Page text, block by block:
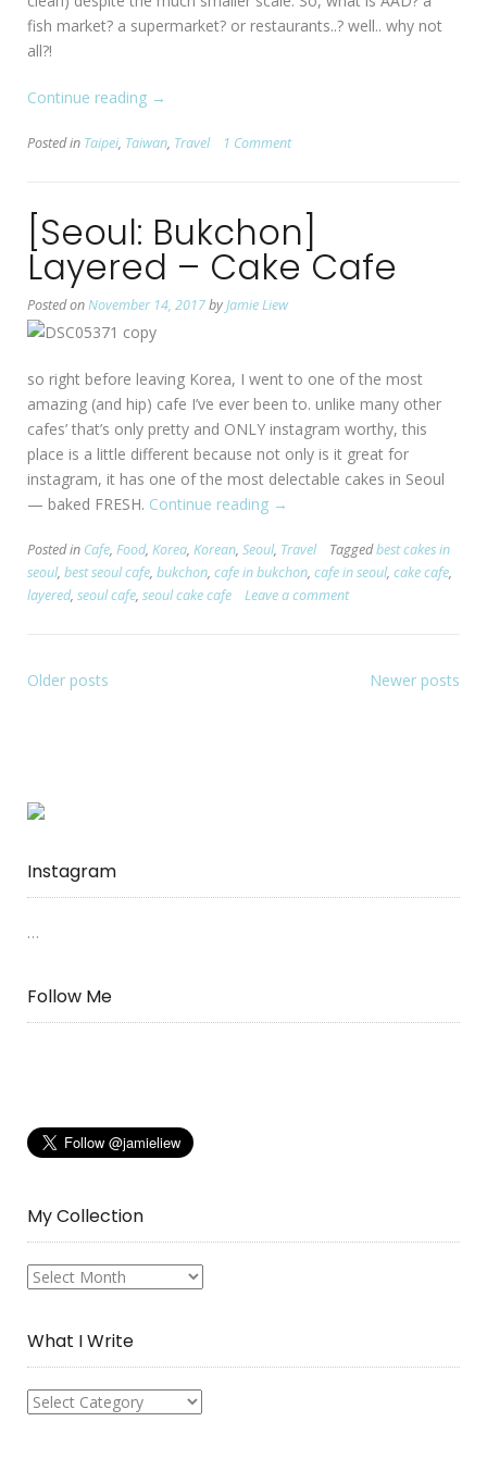
fish market? a supermarket? or restaurants..? well.. why not
all?!
Continue reading “[Taipei]
Aquatic
→
Posted in Taipei, Taiwan, Travel 1 Comment
[Seoul: Bukchon]
Layered – Cake Cafe
Posted onNovember 14, 2017byJamie Liew
so right before leaving Korea, I went to one of the most
amazing (and hip) cafe I’ve ever been to. unlike many other
cafes’ that’s only pretty and ONLY instagram worthy, this
place is a little different because not only is it great for
instagram, it has one of the most delectable cakes in Seoul
— baked FRESH. Continue reading “[Seoul:
Layered
–
Cake
→
Posted in Cafe, Food, Korea, Korean, Seoul, Travel Taggedbest cakes in
seoul, best seoul cafe, bukchon, cafe in bukchon, cafe in seoul, cake cafe,
layered, seoul cafe, seoul cake cafe Leave a comment
Older posts Newer posts
Instagram
…
Follow Me
My Collection
My
What I Write
What